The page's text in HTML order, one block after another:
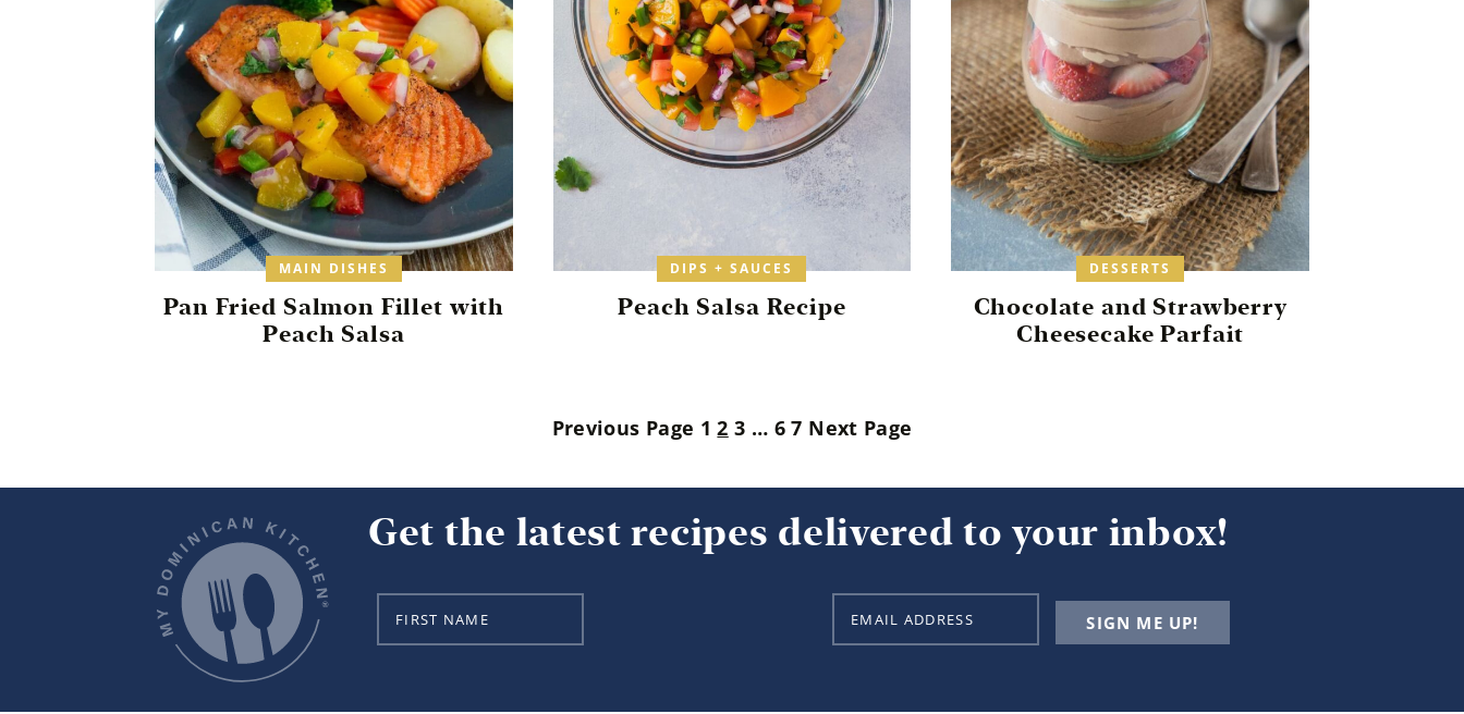
MAIN DISHES
Pan Fried Salmon Fillet with
Peach Salsa
DIPS + SAUCES
Peach Salsa Recipe
DESSERTS
Chocolate and Strawberry
Cheesecake Parfait
Previous Page 1 2 3 … 6 7 Next Page
Get the latest recipes delivered to your inbox!
a
m
SIGN ME UP!